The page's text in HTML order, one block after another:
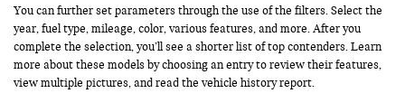
You can further set parameters through the use of the filters. Select the
year, fuel type, mileage, color, various features, and more. After you
complete the selection, you’ll see a shorter list of top contenders. Learn
more about these models by choosing an entry to review their features,
view multiple pictures, and read the vehicle history report.